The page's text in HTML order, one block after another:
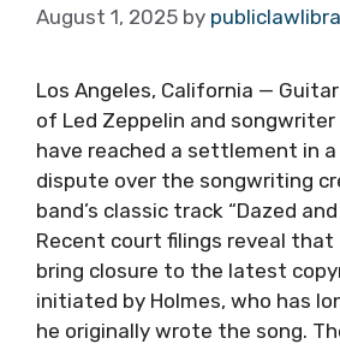
August 1, 2025 by
Los Angeles, California —
of Led Zeppelin and songwriter
have reached a settlement in
dispute over the songwriting
band’s classic track “Dazed
Recent court filings reveal
bring closure to the latest
initiated by Holmes, who has
he originally wrote the song.